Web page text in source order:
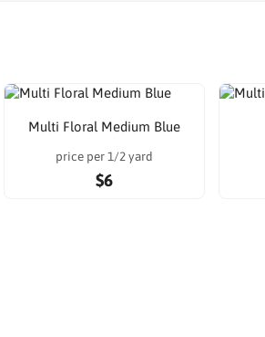
Multi Floral Medium Blue
price per 1/2 yard
$6